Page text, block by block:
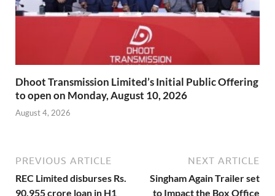
Dhoot Transmission Limited’s Initial Public Offering
to open on Monday, August 10, 2026
August 4, 2026
PREVIOUS ARTICLE
REC Limited disburses Rs.
90,955 crore loan in H1
NEXT ARTICLE
Singham Again Trailer set
to Impact the Box Office